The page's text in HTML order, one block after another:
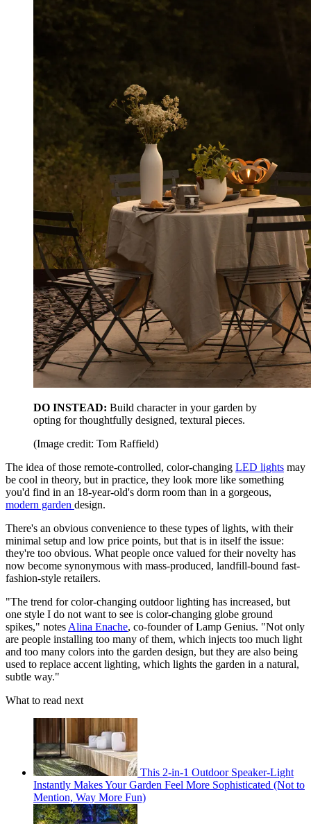
DO INSTEAD: Build character in your garden by
opting for thoughtfully designed, textural pieces.
(Image credit: Tom Raffield)
The idea of those remote-controlled, color-changing LED lights may
be cool in theory, but in practice, they look more like something
you'd find in an 18-year-old's dorm room than in a gorgeous,
modern garden design.
There's an obvious convenience to these types of lights, with their
minimal setup and low price points, but that is in itself the issue:
they're too obvious. What people once valued for their novelty has
now become synonymous with mass-produced, landfill-bound fast-
fashion-style retailers.
"The trend for color-changing outdoor lighting has increased, but
one style I do not want to see is color-changing globe ground
spikes," notes Alina Enache, co-founder of Lamp Genius. "Not only
are people installing too many of them, which injects too much light
and too many colors into the garden design, but they are also being
used to replace accent lighting, which lights the garden in a natural,
subtle way."
What to read next
This 2-in-1 Outdoor Speaker-Light
Instantly Makes Your Garden Feel More Sophisticated (Not to
Mention, Way More Fun)